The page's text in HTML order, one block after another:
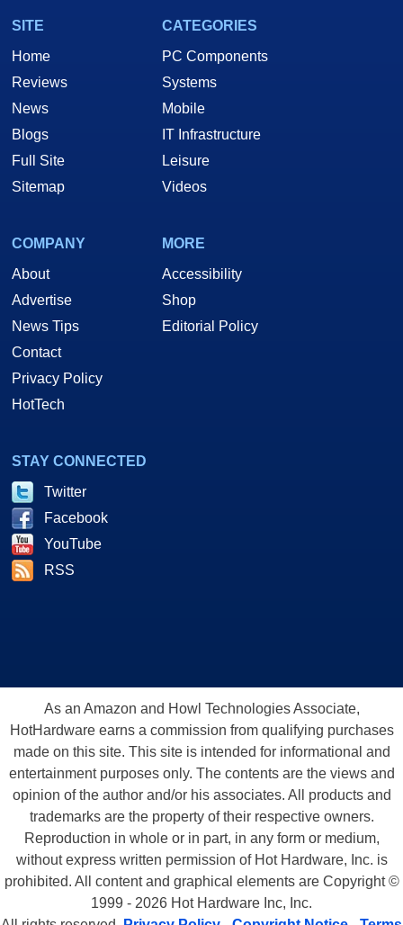
SITE
Home
Reviews
News
Blogs
Full Site
Sitemap
CATEGORIES
PC Components
Systems
Mobile
IT Infrastructure
Leisure
Videos
COMPANY
About
Advertise
News Tips
Contact
Privacy Policy
HotTech
MORE
Accessibility
Shop
Editorial Policy
STAY CONNECTED
Twitter
Facebook
YouTube
RSS
As an Amazon and Howl Technologies Associate,
HotHardware earns a commission from qualifying purchases
made on this site. This site is intended for informational and
entertainment purposes only. The contents are the views and
opinion of the author and/or his associates. All products and
trademarks are the property of their respective owners.
Reproduction in whole or in part, in any form or medium,
without express written permission of Hot Hardware, Inc. is
prohibited. All content and graphical elements are Copyright ©
1999 - 2026 Hot Hardware Inc, Inc.